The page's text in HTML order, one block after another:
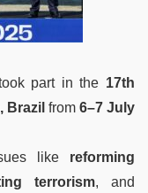
part in the 17th
Brazil from 6–7 July
like reforming
terrorism, and